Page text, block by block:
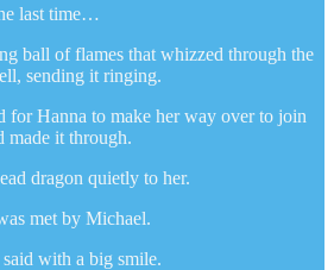
last time…
ball of flames that whizzed through the
sending it ringing.
for Hanna to make her way over to join
made it through.
dragon quietly to her.
met by Michael.
said with a big smile.